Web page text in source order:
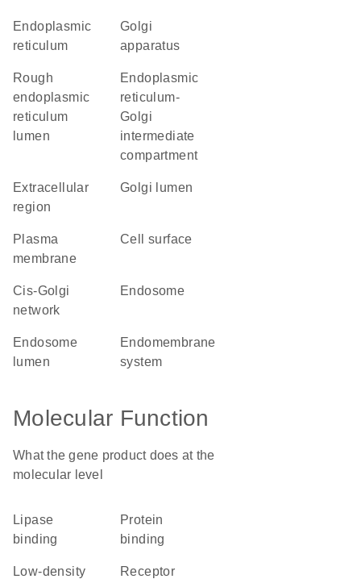
endoplasmic
reticulum
Golgi
apparatus
rough
endoplasmic
reticulum
lumen
endoplasmic
reticulum-
Golgi
intermediate
compartment
extracellular
region
Golgi lumen
plasma
membrane
cell surface
cis-Golgi
network
endosome
endosome
lumen
endomembrane
system
Molecular Function
What the gene product does at the
molecular level
lipase
binding
protein
binding
low-density
receptor